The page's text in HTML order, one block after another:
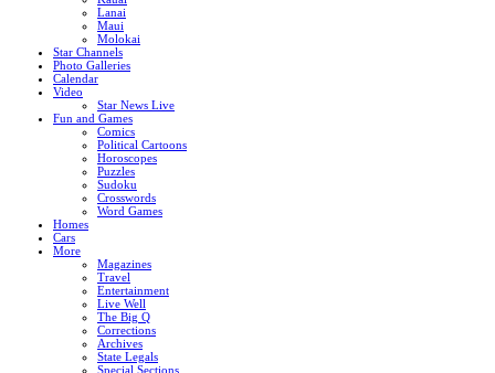
Lanai
Maui
Molokai
Star Channels
Photo Galleries
Calendar
Video
Star News Live
Fun and Games
Comics
Political Cartoons
Horoscopes
Puzzles
Sudoku
Crosswords
Word Games
Homes
Cars
More
Magazines
Travel
Entertainment
Live Well
The Big Q
Corrections
Archives
State Legals
Special Sections